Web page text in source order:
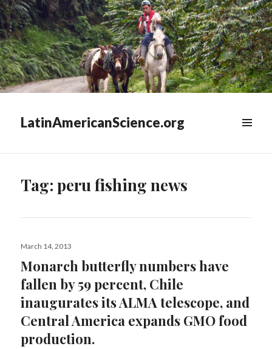
LatinAmericanScience.org
Tag:peru fishing news
Posted
March 14, 2013
Monarch butterfly numbers have
fallen by 59 percent, Chile
inaugurates its ALMA telescope, and
Central America expands GMO food
production.